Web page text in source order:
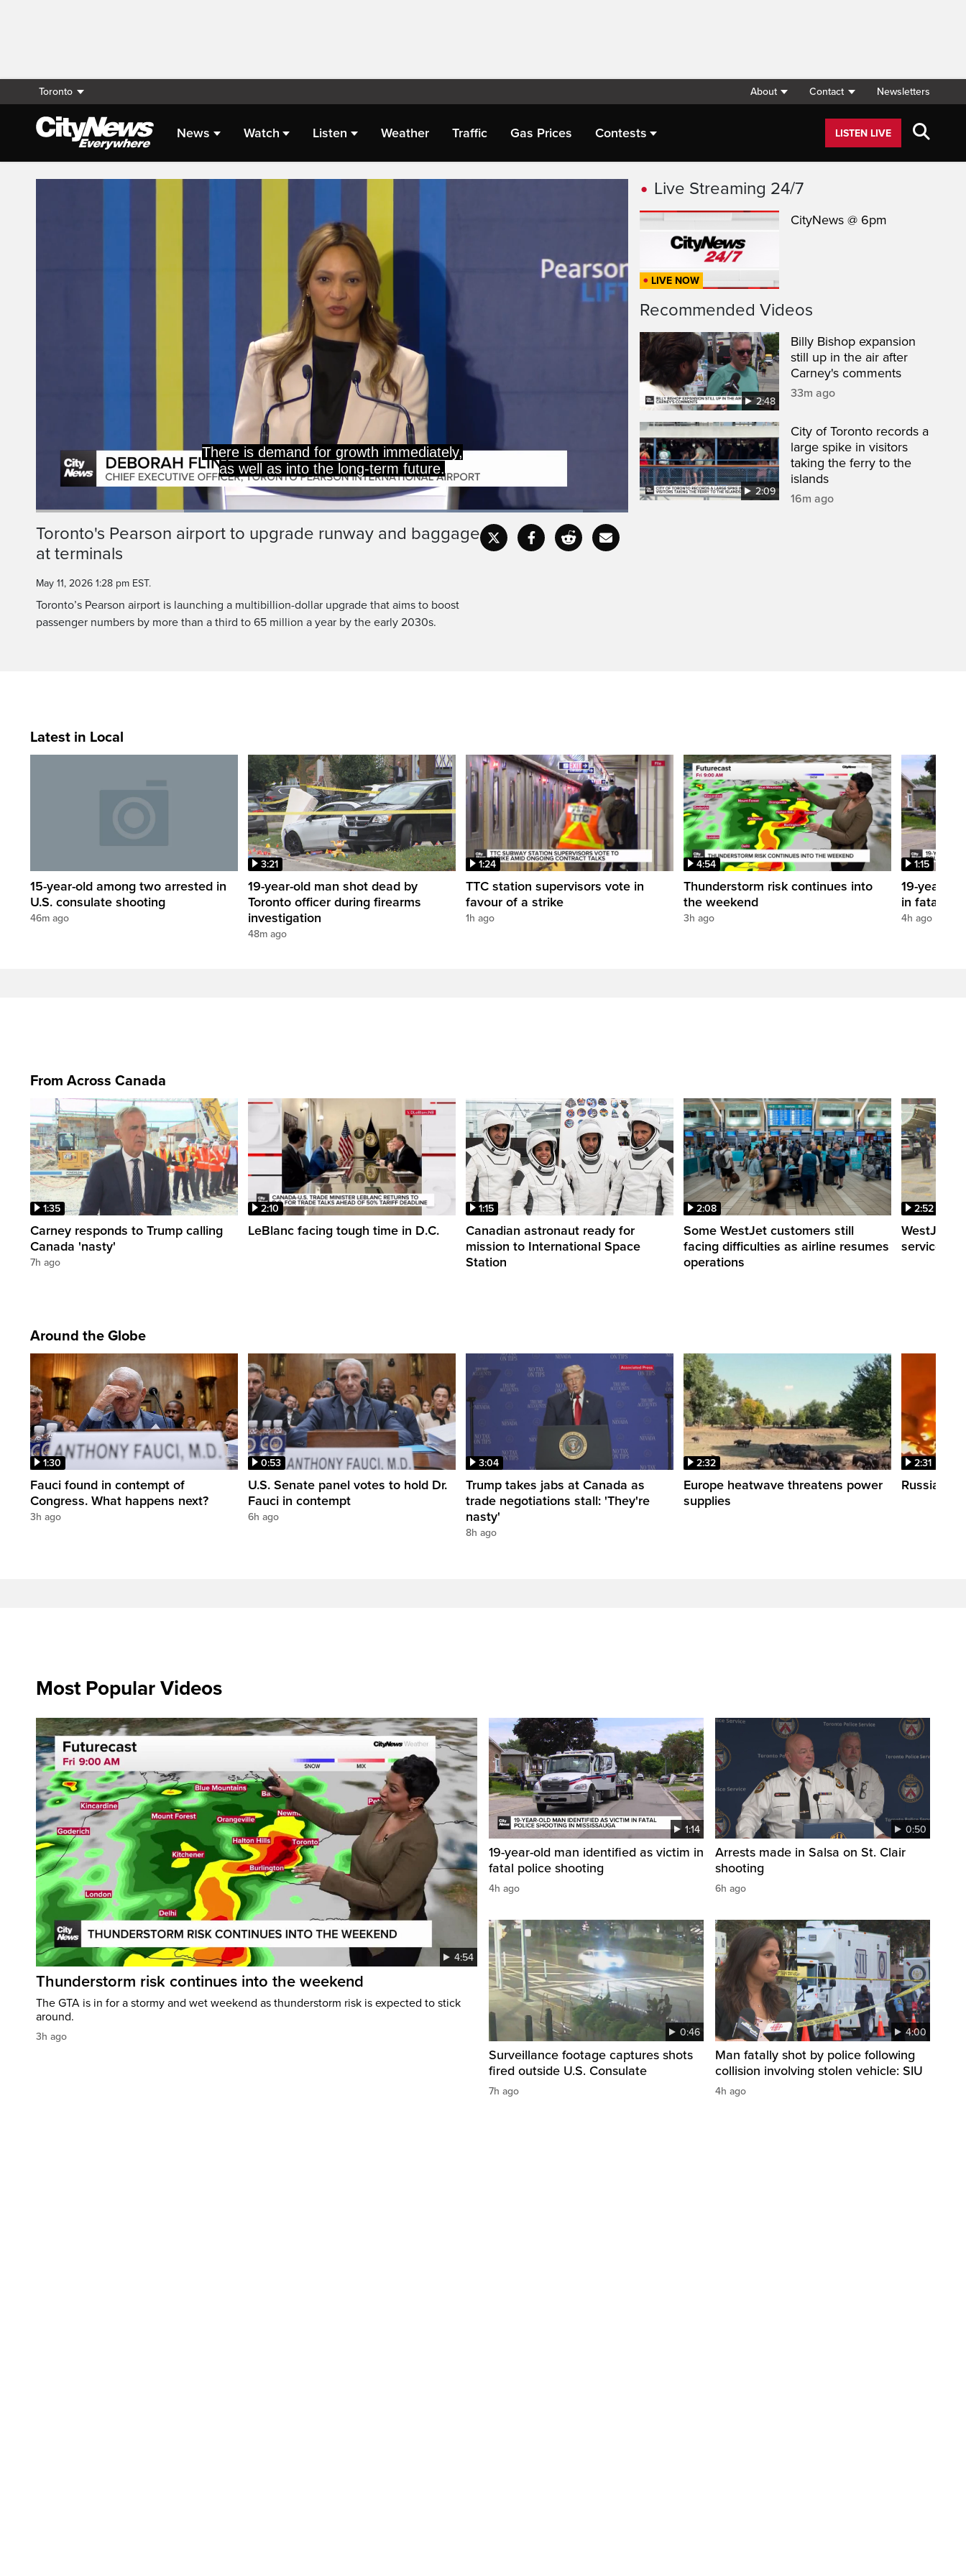
Toronto About Contact Newsletters
News Watch Listen Weather Traffic Gas Prices Contests LISTEN LIVE
65 million passengers will travel through
this airport, and LIFT is about building that
PauseUnmute
Time
Loaded:
CaptionsFullscreen
Toronto's Pearson airport to upgrade runway and baggage
at terminals
May 11, 2026 1:28 pm EST.
Toronto’s Pearson airport is launching a multibillion-dollar upgrade that aims to boost
passenger numbers by more than a third to 65 million a year by the early 2030s.
Live Streaming 24/7
LIVE NOW
CityNews @ 6pm
Recommended Videos
2:48
Billy Bishop expansion
still up in the air after
Carney's comments
33m ago
2:09
City of Toronto records a
large spike in visitors
taking the ferry to the
islands
16m ago
Latest in Local
15-year-old among two arrested in
U.S. consulate shooting
46m ago
3:21
19-year-old man shot dead by
Toronto officer during firearms
investigation
48m ago
1:24
TTC station supervisors vote in
favour of a strike
1h ago
4:54
Thunderstorm risk continues into
the weekend
3h ago
1:15
19-year-
in fatal
4h ago
From Across Canada
1:35
Carney responds to Trump calling
Canada 'nasty'
7h ago
2:10
LeBlanc facing tough time in D.C.
1:15
Canadian astronaut ready for
mission to International Space
Station
2:08
Some WestJet customers still
facing difficulties as airline resumes
operations
2:52
WestJet
service
Around the Globe
1:30
Fauci found in contempt of
Congress. What happens next?
3h ago
0:53
U.S. Senate panel votes to hold Dr.
Fauci in contempt
6h ago
3:04
Trump takes jabs at Canada as
trade negotiations stall: 'They're
nasty'
8h ago
2:32
Europe heatwave threatens power
supplies
2:31
Russian
Most Popular Videos
4:54
Thunderstorm risk continues into the weekend
The GTA is in for a stormy and wet weekend as thunderstorm risk is expected to stick
around.
3h ago
1:14
19-year-old man identified as victim in
fatal police shooting
4h ago
0:50
Arrests made in Salsa on St. Clair
shooting
6h ago
0:46
Surveillance footage captures shots
fired outside U.S. Consulate
7h ago
4:00
Man fatally shot by police following
collision involving stolen vehicle: SIU
4h ago